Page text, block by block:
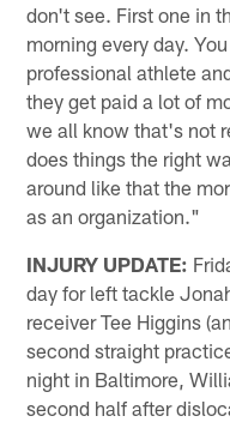
don't see. First one in
morning every day.
professional athlete
they get paid a lot of
we all know that's not
does things the right
around like that the
as an organization."
INJURY UPDATE:
day for left tackle
receiver Tee Higgins
second straight
night in Baltimore,
second half after